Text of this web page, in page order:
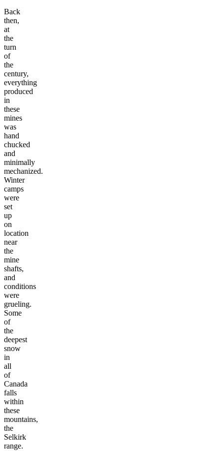
Back
then,
at
the
turn
of
the
century,
everything
produced
in
these
mines
was
hand
chucked
and
minimally
mechanized.
Winter
camps
were
set
up
on
location
near
the
mine
shafts,
and
conditions
were
grueling.
Some
of
the
deepest
snow
in
all
of
Canada
falls
within
these
mountains,
the
Selkirk
range.